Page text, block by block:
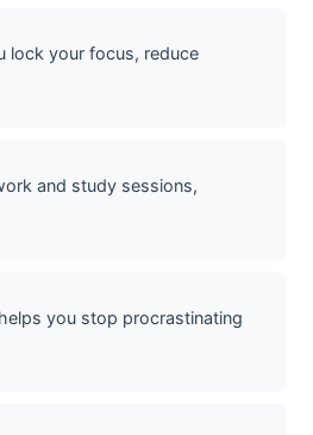
lock your focus, reduce
and study sessions,
you stop procrastinating